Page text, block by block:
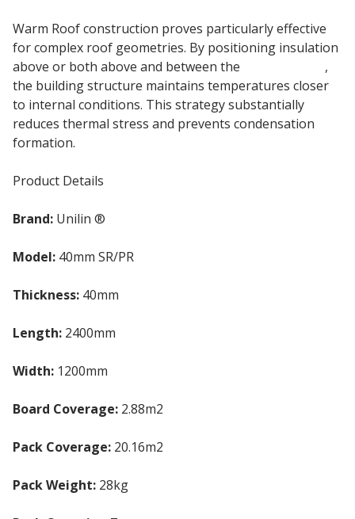
Warm Roof construction proves particularly effective
for complex roof geometries. By positioning insulation
above or both above and between the
,
the building structure maintains temperatures closer
to internal conditions. This strategy substantially
reduces thermal stress and prevents condensation
formation.
Product Details
Brand: Unilin ®
Model: 40mm SR/PR
Thickness: 40mm
Length: 2400mm
Width: 1200mm
Board Coverage: 2.88m2
Pack Coverage: 20.16m2
Pack Weight: 28kg